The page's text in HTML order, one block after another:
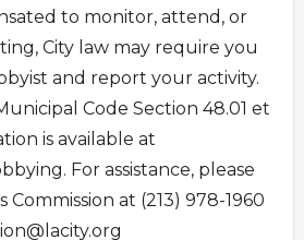
to monitor, attend, or
City law may require you
and report your activity.
Code Section 48.01 et
is available at
For assistance, please
at (213) 978-1960